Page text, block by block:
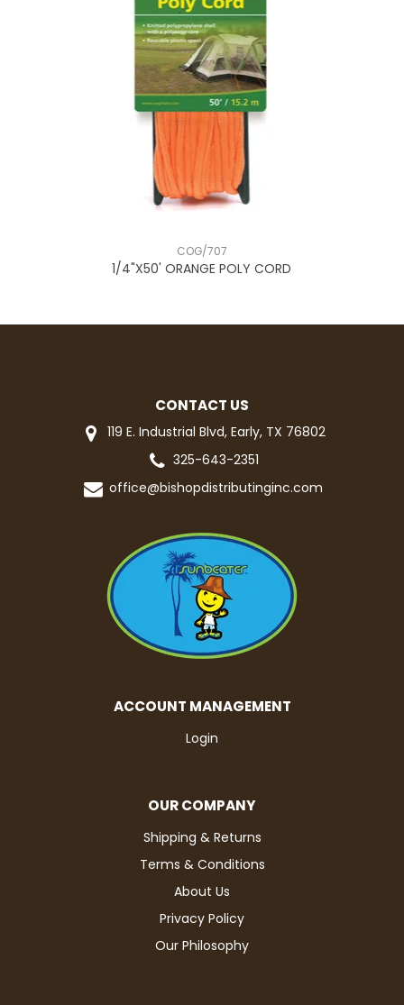
COG/707
1/4"X50' ORANGE POLY CORD
CONTACT US
119 E. Industrial Blvd, Early, TX 76802
325-643-2351
office@bishopdistributinginc.com
ACCOUNT MANAGEMENT
Login
OUR COMPANY
Shipping & Returns
Terms & Conditions
About Us
Privacy Policy
Our Philosophy